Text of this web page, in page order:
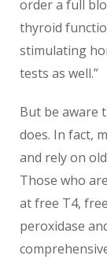
order a full
thyroid
stimulating
tests as well.”
But be aware
does. In fact,
and rely on
Those who
at free T4,
peroxidase